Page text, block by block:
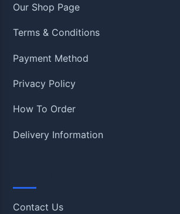
Our Shop Page
Terms & Conditions
Payment Method
Privacy Policy
How To Order
Delivery Information
Contact Us